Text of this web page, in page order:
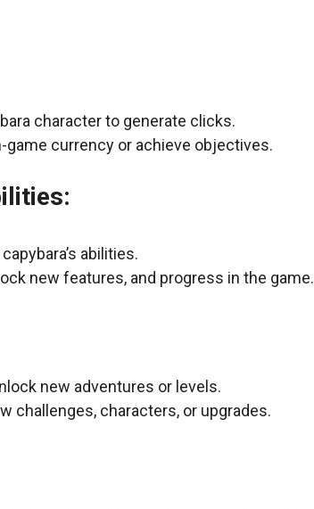
character to generate clicks.
currency or achieve objectives.
abilities.
new features, and progress in the game.
new adventures or levels.
challenges, characters, or upgrades.